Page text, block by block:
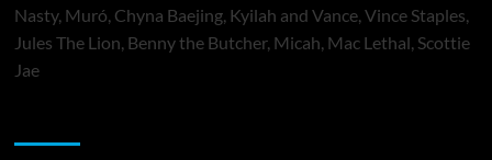
Nasty, Muró, Chyna Baejing, Kyilah and Vance, Vince Staples,
Jules The Lion, Benny the Butcher, Micah, Mac Lethal, Scottie
Jae